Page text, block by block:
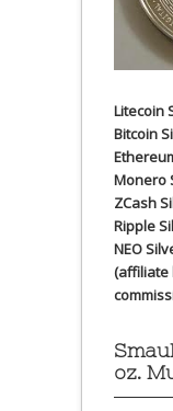
Litecoin
Bitcoin
Monero
ZCash
Ripple
NEO
(affiliate
oz.